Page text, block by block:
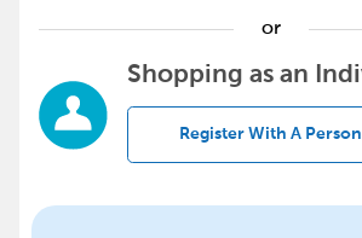
or
Shopping as an
Register With A